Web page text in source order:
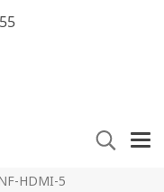
HDMI-5